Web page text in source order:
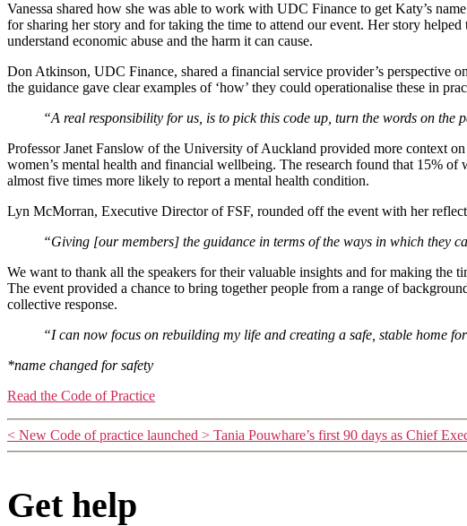
Vanessa shared how she was able to work with UDC Finance to get Katy’s
for sharing her story and for taking the time to attend our event. Her story
understand economic abuse and the harm it can cause.
Don Atkinson, UDC Finance, shared a financial service provider’s perspective
the guidance gave clear examples of ‘how’ they could operationalise these in
“A real responsibility for us, is to pick this code up, turn the words on
Professor Janet Fanslow of the University of Auckland provided more context
women’s mental health and financial wellbeing. The research found that 15%
almost five times more likely to report a mental health condition.
Lyn McMorran, Executive Director of FSF, rounded off the event with her
“Giving [our members] the guidance in terms of the ways in which they
We want to thank all the speakers for their valuable insights and for making the
The event provided a chance to bring together people from a range of
collective response.
“I can now focus on rebuilding my life and creating a safe, stable home
*name changed for safety
Read the Code of Practice
< New Code of practice launched > Tania Pouwhare’s first 90 days as Chief
Get help